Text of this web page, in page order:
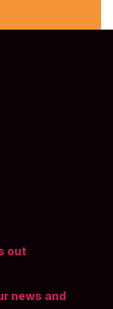
out
news and